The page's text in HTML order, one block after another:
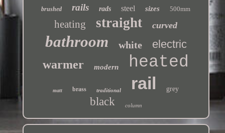
brushed rails rads steel sizes 500mm
heating straight curved
bathroom white electric
warmer modern heated
matt brass traditional rail grey
black column